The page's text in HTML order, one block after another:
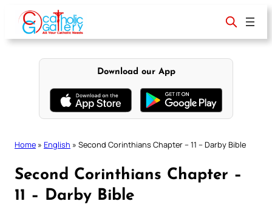
content
Download our App
Home » English » Second Corinthians Chapter – 11 – Darby Bible
Second Corinthians Chapter –
11 – Darby Bible